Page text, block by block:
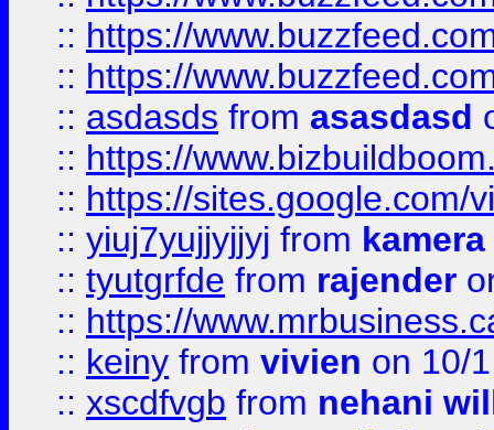
:: https://
:: https://
:: asdasds from asasdasd
:: https://
:: https://sites.google.com/
:: yiuj7yujjyjjyj from
:: tyutgrfde from rajender
:: https://
:: keiny from vivien on 10/
:: xscdfvgb from nehani